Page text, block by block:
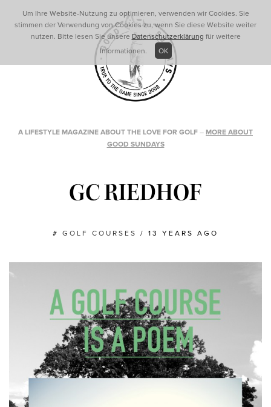
A LIFESTYLE MAGAZINE ABOUT THE LOVE FOR GOLF – MORE ABOUT
GOOD SUNDAYS
GC RIEDHOF
# GOLF COURSES / 13 YEARS AGO
Um Ihre Website-Nutzung zu optimieren, verwenden wir Cookies. Sie
stimmen der Verwendung von Cookies zu, wenn Sie diese Website weiter
nutzen. Bitte lesen Sie unsere Datenschutzerklärung für weitere
Informationen.
OK